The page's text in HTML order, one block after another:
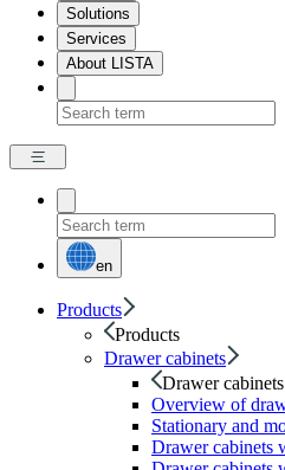
Solutions
Services
About LISTA
en
Products
Products
Drawer cabinets
Drawer cabinets
Overview of
Stationary and
Drawer cabinets